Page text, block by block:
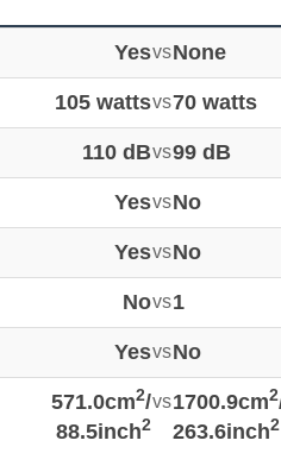
YesvsNone
105 wattsvs70 watts
110 dBvs99 dB
YesvsNo
YesvsNo
Novs1
YesvsNo
571.0cm2/
88.5inch2
vs1700.9cm2
263.6inch2